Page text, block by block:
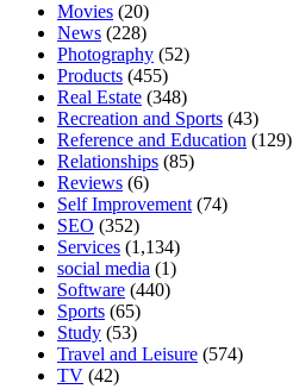
Movies (20)
News (228)
Photography (52)
Products (455)
Real Estate (348)
Recreation and Sports (43)
Reference and Education (129)
Relationships (85)
Reviews (6)
Self Improvement (74)
SEO (352)
Services (1,134)
social media (1)
Software (440)
Sports (65)
Study (53)
Travel and Leisure (574)
TV (42)